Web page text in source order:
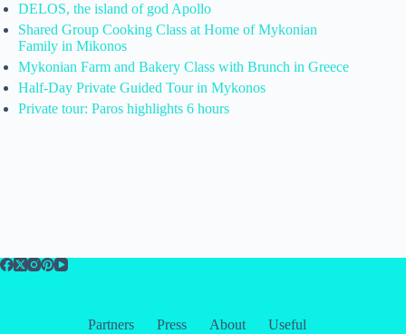
DELOS, the island of god Apollo
Shared Group Cooking Class at Home of Mykonian
Family in Mikonos
Mykonian Farm and Bakery Class with Brunch in Greece
Half-Day Private Guided Tour in Mykonos
Private tour: Paros highlights 6 hours
Partners Press About
Useful